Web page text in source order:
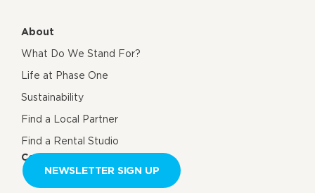
About
What Do We Stand For?
Life at Phase One
Sustainability
Find a Local Partner
Find a Rental Studio
Contact us
NEWSLETTER SIGN UP